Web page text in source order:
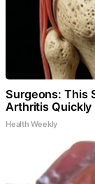
Surgeons: This
Arthritis Quickly
Health Weekly